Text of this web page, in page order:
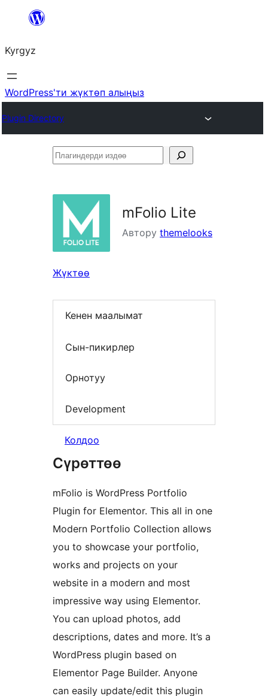
Мазмунга
Kyrgyz
WordPress'ти жүктөп алыңыз
Plugin Directory
Плагиндерди
mFolio Lite
Автору themelooks
Жүктөө
Кенен маалымат
Сын-пикирлер
Орнотуу
Development
Колдоо
Сүрөттөө
mFolio is WordPress Portfolio
Plugin for Elementor. This all in one
Modern Portfolio Collection allows
you to showcase your portfolio,
works and projects on your
website in a modern and most
impressive way using Elementor.
You can upload photos, add
descriptions, dates and more. It’s a
WordPress plugin based on
Elementor Page Builder. Anyone
can easily update/edit this plugin